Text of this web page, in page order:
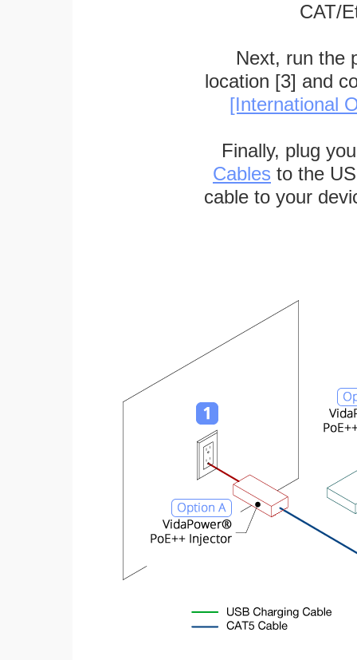
CAT/
Next, run the
location [3] and
[International
Finally, plug
Cables to the
cable to your